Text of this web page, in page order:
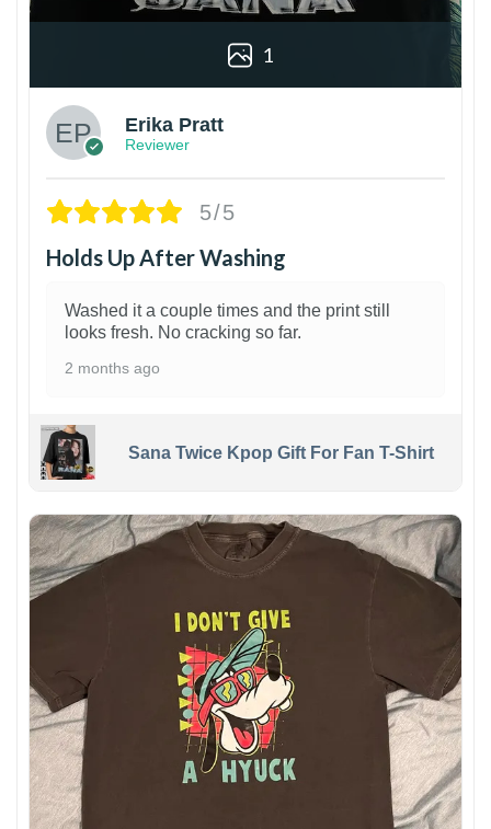
1
Erika Pratt
Reviewer
5/5
Holds Up After Washing
Washed it a couple times and the print still
looks fresh. No cracking so far.
2 months ago
Sana Twice Kpop Gift For Fan T-Shirt